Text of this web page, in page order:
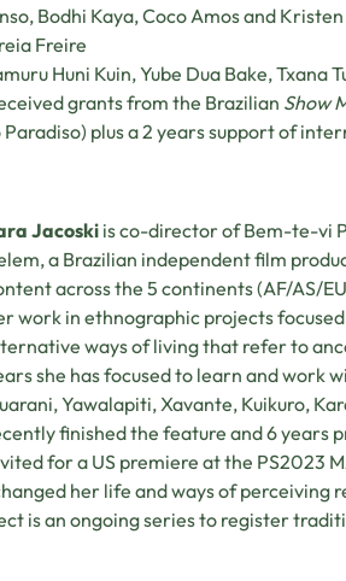
Bodhi Kaya, Coco Amos and
Freire
Huni Kuin, Yube Dua Bake, Txana
grants from the Brazilian Show
plus a 2 years support of
Jacoski is co-director of Bem-te-vi
a Brazilian independent film
across the 5 continents (AF/AS/
work in ethnographic projects
ways of living that refer to
she has focused to learn and work
Yawalapiti, Xavante, Kuikuro,
finished the feature and 6 years
for a US premiere at the PS2023
her life and ways of
is an ongoing series to register